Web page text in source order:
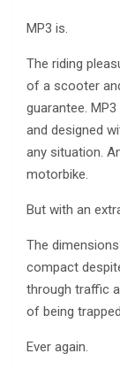
MP3 is.
The riding
of a scooter
guarantee.
and designed
any situation.
motorbike.
But with an
The
compact
through traffic
of being
Ever again.